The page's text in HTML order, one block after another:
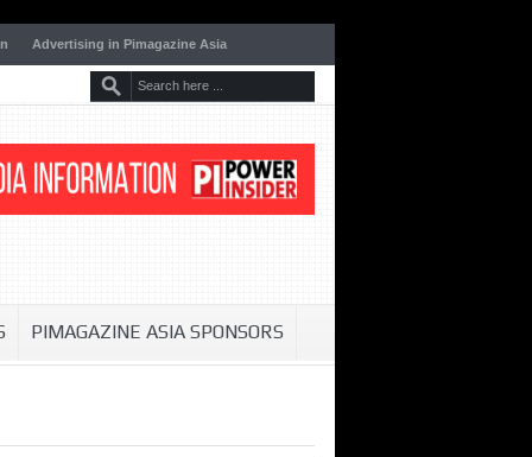
Advertising in Pimagazine Asia
PIMAGAZINE ASIA SPONSORS